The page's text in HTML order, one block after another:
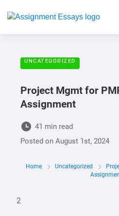
UNCATEGORIZED
Project Mgmt for
Assignment
41 min read
Posted onAugust 1st, 2024
Home Uncategorized
2